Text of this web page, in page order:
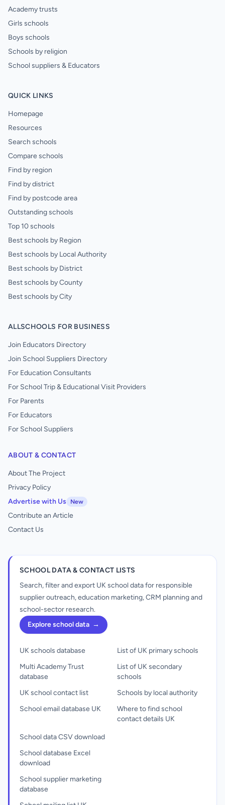
Academy trusts
Girls schools
Boys schools
Schools by religion
School suppliers & Educators
QUICK LINKS
Homepage
Resources
Search schools
Compare schools
Find by region
Find by district
Find by postcode area
Outstanding schools
Top 10 schools
Best schools by Region
Best schools by Local Authority
Best schools by District
Best schools by County
Best schools by City
ALLSCHOOLS FOR BUSINESS
Join Educators Directory
Join School Suppliers Directory
For Education Consultants
For School Trip & Educational Visit Providers
For Parents
For Educators
For School Suppliers
ABOUT & CONTACT
About The Project
Privacy Policy
Advertise with Us
New
Contribute an Article
Contact Us
SCHOOL DATA & CONTACT LISTS
Search, filter and export UK school data for responsible
supplier outreach, education marketing, CRM planning and
school-sector research.
Explore school data →
UK schools database
Multi Academy Trust
database
UK school contact list
School email database UK
List of UK primary schools
List of UK secondary
schools
Schools by local authority
Where to find school
contact details UK
School data CSV download
School database Excel
download
School supplier marketing
database